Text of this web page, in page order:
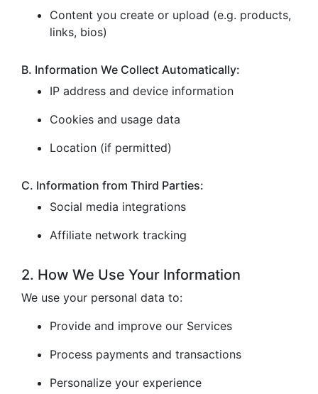
Content you create or upload (e.g. products,
links, bios)
B. Information We Collect Automatically:
IP address and device information
Cookies and usage data
Location (if permitted)
C. Information from Third Parties:
Social media integrations
Affiliate network tracking
2. How We Use Your Information
We use your personal data to:
Provide and improve our Services
Process payments and transactions
Personalize your experience